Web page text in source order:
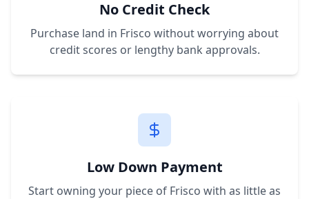
No Credit Check
Purchase land in Frisco without worrying about
credit scores or lengthy bank approvals.
Low Down Payment
Start owning your piece of Frisco with as little as